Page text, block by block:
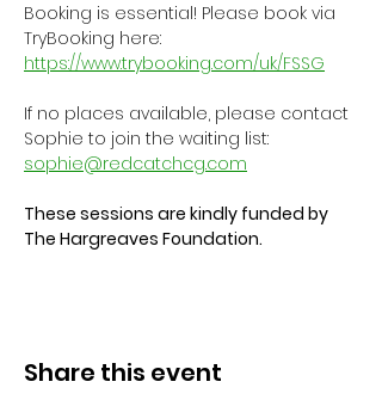
Booking is essential! Please book via
TryBooking here:
https://www.trybooking.com/uk/FSSG
If no places available, please contact
Sophie to join the waiting list:
sophie@redcatchcg.com
These sessions are kindly funded by
The Hargreaves Foundation.
Share this event